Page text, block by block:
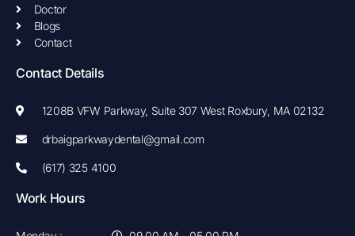
Doctor
Blogs
Contact
Contact Details
1208B VFW Parkway, Suite 307 West Roxbury, MA 02132
drbaigparkwaydental@gmail.com
(617) 325 4100
Work Hours